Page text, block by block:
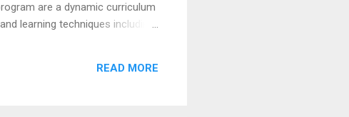
are a dynamic curriculum
learning techniques including
places strong
and Management also hosts
READ MORE